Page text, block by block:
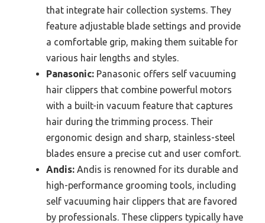
that integrate hair collection systems. They
feature adjustable blade settings and provide
a comfortable grip, making them suitable for
various hair lengths and styles.
Panasonic: Panasonic offers self vacuuming
hair clippers that combine powerful motors
with a built-in vacuum feature that captures
hair during the trimming process. Their
ergonomic design and sharp, stainless-steel
blades ensure a precise cut and user comfort.
Andis: Andis is renowned for its durable and
high-performance grooming tools, including
self vacuuming hair clippers that are favored
by professionals. These clippers typically have